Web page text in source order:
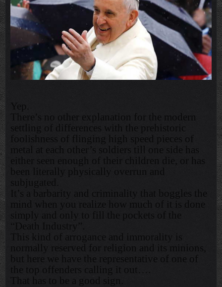
Yep.
There’s no other explanation for the modern
settling of differences with the prehistoric
foolishness of flinging high speed pieces of
metal at each other’s soldiers till one side has
either seen enough of their children die, or has
been literally physically overrun and
subjugated.
It’s a barbarity and criminality that boggles the
mind when you realize how much of it is done
simply and only to fill the pockets of the
“Death Industry”.
This kind of arrogance and immorality is
normally reserved for religion and its minions,
but here we have the representative of one of
the top offenders calling it out….
That has to be a good sign.